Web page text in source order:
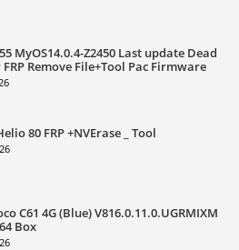
MyOS14.0.4-Z2450 Last update Dead
Remove File+Tool Pac Firmware
80 FRP +NVErase _ Tool
C61 4G (Blue) V816.0.11.0.UGRMIXM
Box